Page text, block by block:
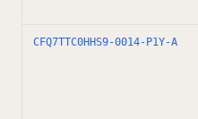
CFQ7TTC0HHS9-0014-P1Y-A